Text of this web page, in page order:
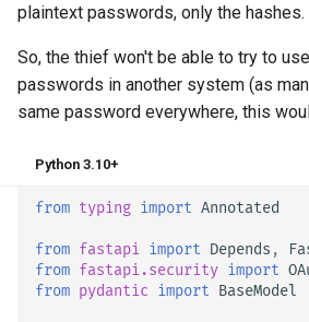
plaintext passwords, only the hashes.
So, the thief won't be able to try to
passwords in another system (as
same password everywhere, this
Python 3.10+
from typing import Annotated
from fastapi import Depends ,
from fastapi.security import
from pydantic import BaseModel